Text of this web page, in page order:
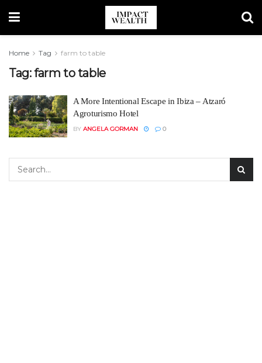
Home Tag farm to table
Tag:farm to table
A More Intentional Escape in Ibiza – Atzaró
Agroturismo Hotel
BY ANGELA GORMAN 0